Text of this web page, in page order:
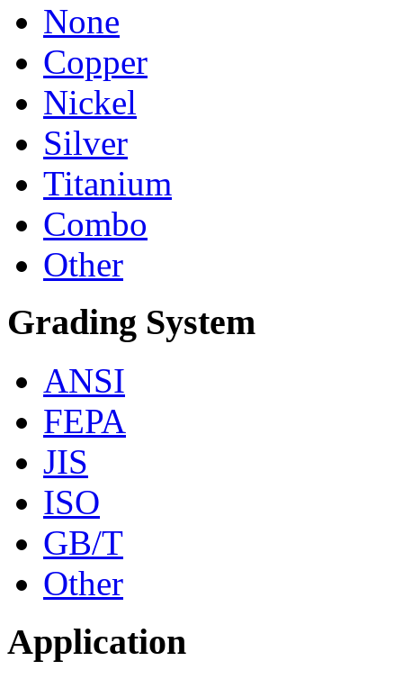
None
Copper
Nickel
Silver
Titanium
Combo
Other
Grading System
ANSI
FEPA
JIS
ISO
GB/T
Other
Application